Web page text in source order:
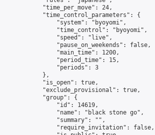
            "time_per_move": 24,
            "time_control_parameters": {
                "system": "byoyomi",
                "time_control": "byoyomi",
                "speed": "live",
                "pause_on_weekends": false,
                "main_time": 1200,
                "period_time": 15,
                "periods": 3
            },
            "is_open": true,
            "exclude_provisional": true,
            "group": {
                "id": 14619,
                "name": "black stone go",
                "summary": "",
                "require_invitation": false,